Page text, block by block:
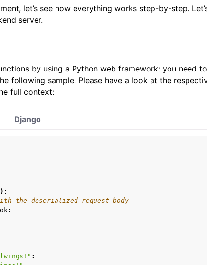
let’s see how everything works step-by-step.
server.
by using a Python web framework: you need to
following sample. Please have a look at the
full context:
):
the deserialized request body
:
:
Django